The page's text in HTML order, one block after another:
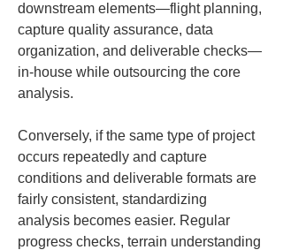
downstream elements—flight planning,
capture quality assurance, data
organization, and deliverable checks—
in-house while outsourcing the core
analysis.
Conversely, if the same type of project
occurs repeatedly and capture
conditions and deliverable formats are
fairly consistent, standardizing
analysis becomes easier. Regular
progress checks, terrain understanding